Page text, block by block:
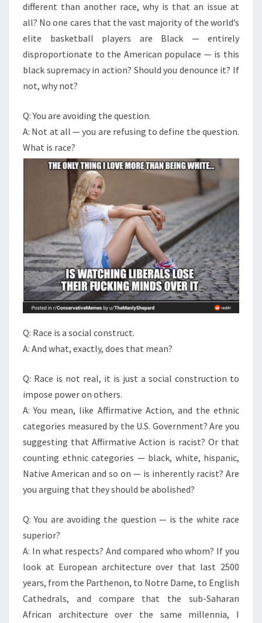
different than another race, why is that an issue at
all? No one cares that the vast majority of the world’s
elite basketball players are Black — entirely
disproportionate to the American populace — is this
black supremacy in action? Should you denounce it? If
not, why not?
Q: You are avoiding the question.
A: Not at all — you are refusing to define the question.
What is race?
Q: Race is a social construct.
A: And what, exactly, does that mean?
Q: Race is not real, it is just a social construction to
impose power on others.
A: You mean, like Affirmative Action, and the ethnic
categories measured by the U.S. Government? Are you
suggesting that Affirmative Action is racist? Or that
counting ethnic categories — black, white, hispanic,
Native American and so on — is inherently racist? Are
you arguing that they should be abolished?
Q: You are avoiding the question — is the white race
superior?
A: In what respects? And compared who whom? If you
look at European architecture over that last 2500
years, from the Parthenon, to Notre Dame, to English
Cathedrals, and compare that the sub-Saharan
African architecture over the same millennia, I